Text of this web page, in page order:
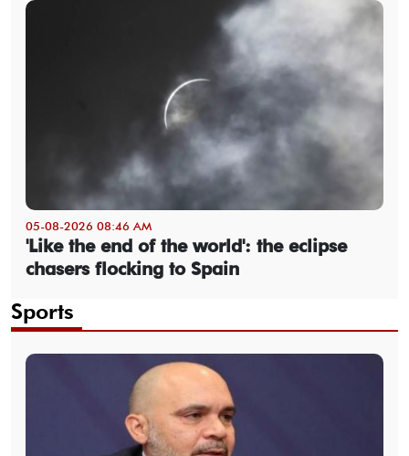
05-08-2026 08:46 AM
'Like the end of the world': the eclipse
chasers flocking to Spain
Sports